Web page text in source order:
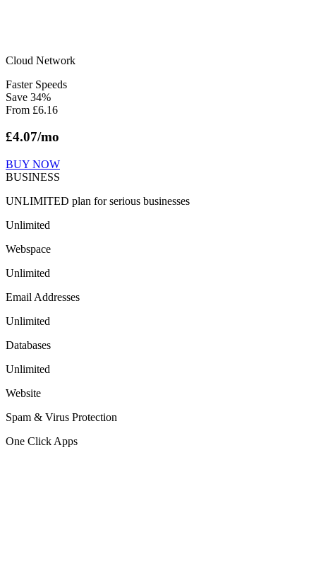
Cloud Network
Faster Speeds
Save 34%
From £6.16
£4.07/mo
BUY NOW
BUSINESS
UNLIMITED plan for serious businesses
Unlimited
Webspace
Unlimited
Email Addresses
Unlimited
Databases
Unlimited
Website
Spam & Virus Protection
One Click Apps